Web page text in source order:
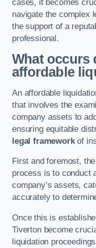
cases, it becomes
navigate the complex
the support of a
professional.
What occurs
affordable
An affordable
that involves the
company assets to
ensuring equitable
legal frameworkof
First and foremost,
process is to conduct
company’s assets,
accurately to
Once this is
Tiverton become
liquidation